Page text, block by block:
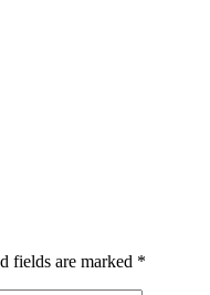
fields are marked *